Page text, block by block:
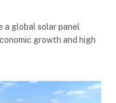
a global solar panel
growth and high